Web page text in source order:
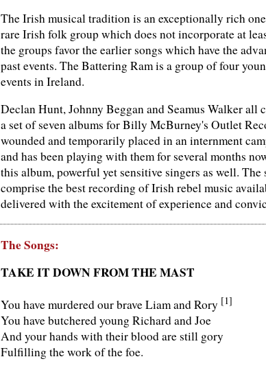
The Irish musical tradition is an exceptionally rich
rare Irish folk group which does not incorporate at
the groups favor the earlier songs which have the
past events. The Battering Ram is a group of four
events in Ireland.
Declan Hunt, Johnny Beggan and Seamus Walker
a set of seven albums for Billy McBurney's Outlet
wounded and temporarily placed in an internment
and has been playing with them for several months
this album, powerful yet sensitive singers as well.
comprise the best recording of Irish rebel music
delivered with the excitement of experience and
The Songs:
TAKE IT DOWN FROM THE MAST
You have murdered our brave Liam and Rory [1]
You have butchered young Richard and Joe
And your hands with their blood are still gory
Fulfilling the work of the foe.